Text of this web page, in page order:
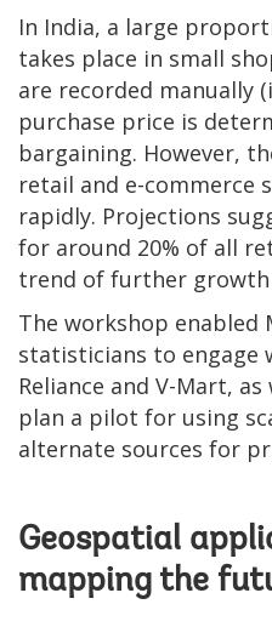
In India, a large
takes place in small
are recorded manually
purchase price is
bargaining. However,
retail and e-commerce
rapidly. Projections
for around 20% of all
trend of further growth
The workshop enabled
statisticians to engage
Reliance and V-Mart,
plan a pilot for using
alternate sources for
Geospatial
mapping the